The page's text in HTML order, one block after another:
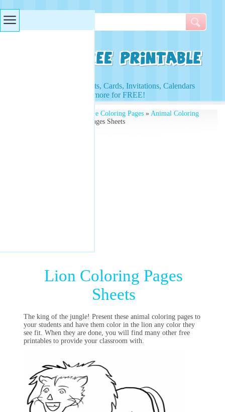
Access to Worksheets, Cards, Invitations, Calendars
and more for FREE!
Printable Coloring Pages» Animal Coloring
» Lion Coloring Pages Sheets
Lion Coloring Pages
Sheets
The king of the jungle! Present these animal coloring pages to
your students and have them color in the lion any color they
see fit. When they are done, you will find many other free
printables to provide your classroom with.